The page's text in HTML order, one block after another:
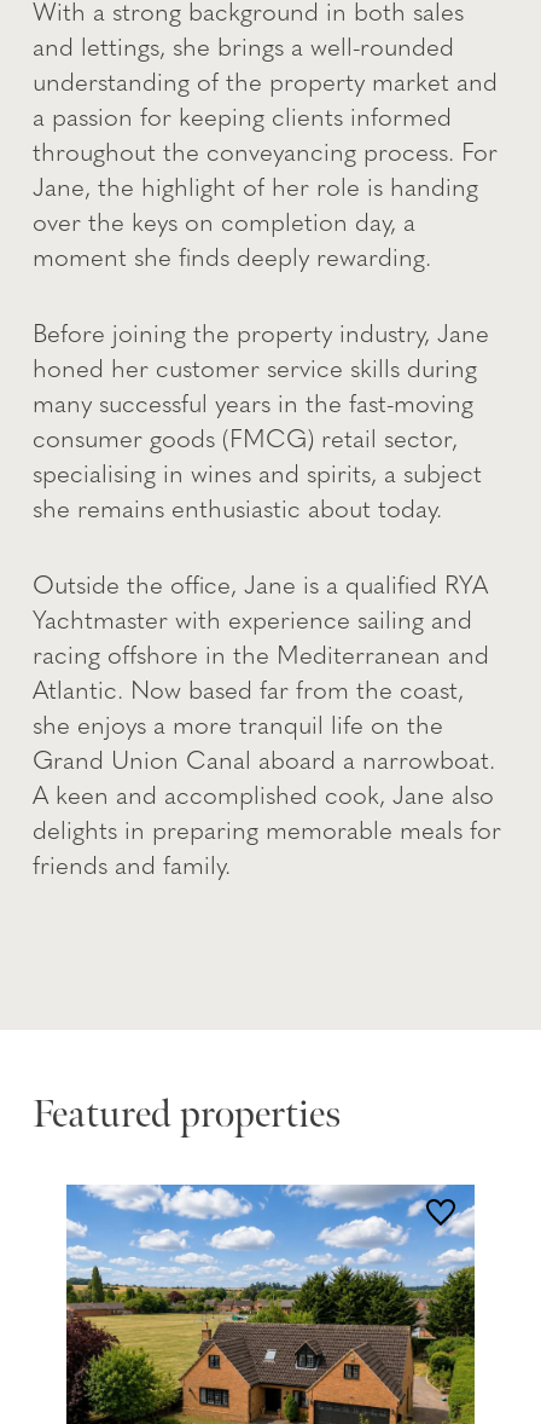
With a strong background in both sales
and lettings, she brings a well-rounded
understanding of the property market and
a passion for keeping clients informed
throughout the conveyancing process. For
Jane, the highlight of her role is handing
over the keys on completion day, a
moment she finds deeply rewarding.
Before joining the property industry, Jane
honed her customer service skills during
many successful years in the fast-moving
consumer goods (FMCG) retail sector,
specialising in wines and spirits, a subject
she remains enthusiastic about today.
Outside the office, Jane is a qualified RYA
Yachtmaster with experience sailing and
racing offshore in the Mediterranean and
Atlantic. Now based far from the coast,
she enjoys a more tranquil life on the
Grand Union Canal aboard a narrowboat.
A keen and accomplished cook, Jane also
delights in preparing memorable meals for
friends and family.
Featured properties